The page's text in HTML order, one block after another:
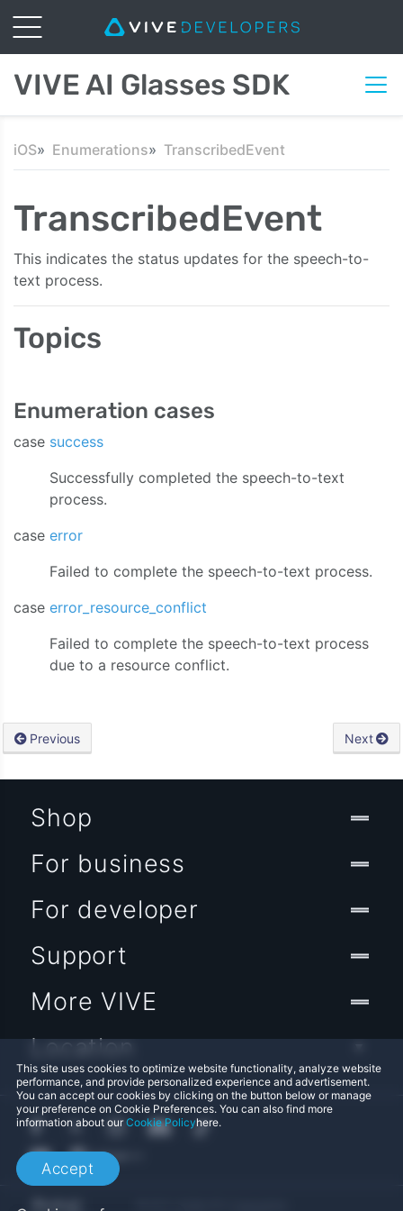
VIVE AI Glasses SDK
iOS Enumerations TranscribedEvent
TranscribedEvent
This indicates the status updates for the speech-to-
text process.
Topics
Enumeration cases
case success
Successfully completed the speech-to-text
process.
case error
Failed to complete the speech-to-text process.
case error_resource_conflict
Failed to complete the speech-to-text process
due to a resource conflict.
Previous Next
This site uses cookies to optimize website functionality, analyze website
performance, and provide personalized experience and advertisement.
You can accept our cookies by clicking on the button below or manage
your preference on Cookie Preferences. You can also find more
information about ourCookie Policyhere.
Accept
Shop
For business
For developer
Support
More VIVE
Location